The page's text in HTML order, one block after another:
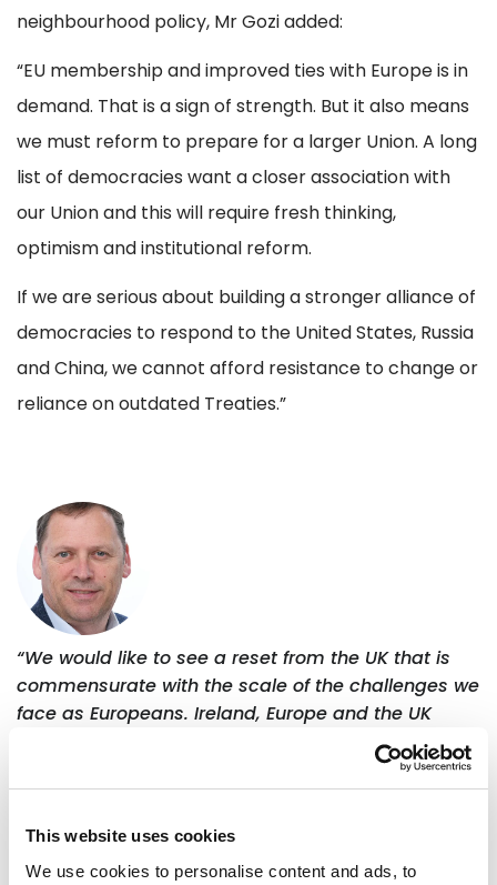
This website uses cookies
We use cookies to personalise content and ads, to
neighbourhood policy, Mr Gozi added:
“EU membership and improved ties with Europe is in
demand. That is a sign of strength. But it also means
we must reform to prepare for a larger Union. A long
list of democracies want a closer association with
our Union and this will require fresh thinking,
optimism and institutional reform.
If we are serious about building a stronger alliance of
democracies to respond to the United States, Russia
and China, we cannot afford resistance to change or
reliance on outdated Treaties.”
“We would like to see a reset from the UK that is
commensurate with the scale of the challenges we
face as Europeans. Ireland, Europe and the UK
stand to benefit from greater ambition and from
reducing trade barriers that remain unnecessarily
high. Ten years after the Brexit decision, British
people now want a closer relationship, so it is time